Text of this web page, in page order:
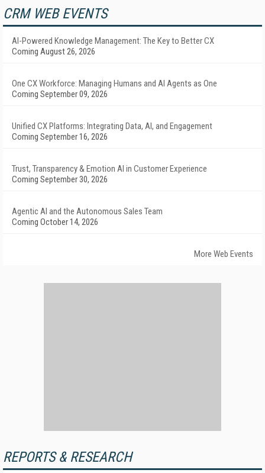
CRM WEB EVENTS
AI-Powered Knowledge Management: The Key to Better CX
Coming August 26, 2026
One CX Workforce: Managing Humans and AI Agents as One
Coming September 09, 2026
Unified CX Platforms: Integrating Data, AI, and Engagement
Coming September 16, 2026
Trust, Transparency & Emotion AI in Customer Experience
Coming September 30, 2026
Agentic AI and the Autonomous Sales Team
Coming October 14, 2026
More Web Events
REPORTS & RESEARCH